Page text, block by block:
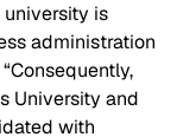
is
administration
University and
with